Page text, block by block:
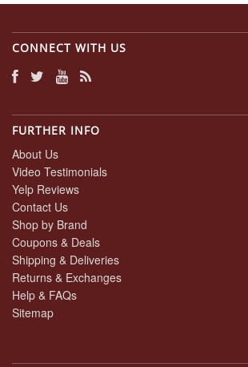
Mar
CONNECT WITH US
FURTHER INFO
About Us
Video Testimonials
Yelp Reviews
Contact Us
Shop by Brand
Coupons & Deals
Shipping & Deliveries
Returns & Exchanges
Help & FAQs
Sitemap